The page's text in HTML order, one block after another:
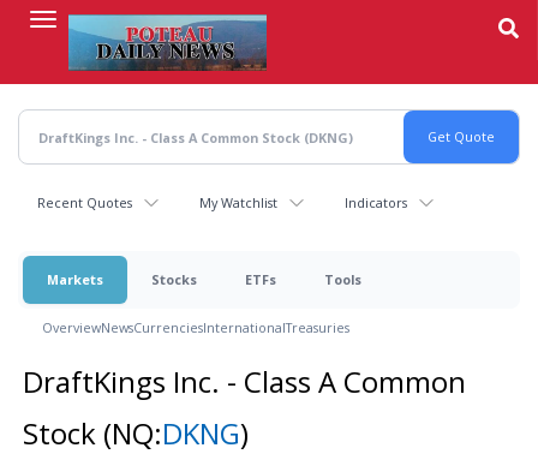
content
Recent Quotes My Watchlist Indicators
Markets Stocks ETFs Tools
OverviewNewsCurrenciesInternationalTreasuries
DraftKings Inc. - Class A Common
Stock (NQ:DKNG)